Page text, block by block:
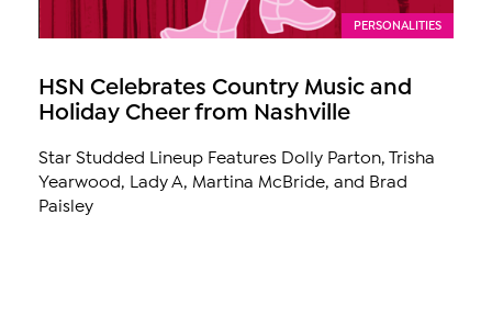
PERSONALITIES
HSN Celebrates Country Music and
Holiday Cheer from Nashville
Star Studded Lineup Features Dolly Parton, Trisha
Yearwood, Lady A, Martina McBride, and Brad
Paisley